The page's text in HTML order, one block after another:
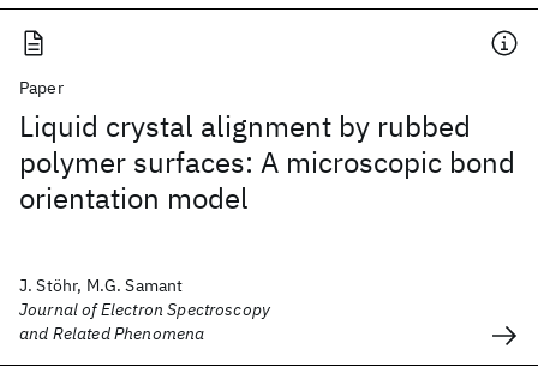
Paper
Liquid crystal alignment by rubbed
polymer surfaces: A microscopic bond
orientation model
J. Stöhr, M.G. Samant
Journal of Electron Spectroscopy
and Related Phenomena